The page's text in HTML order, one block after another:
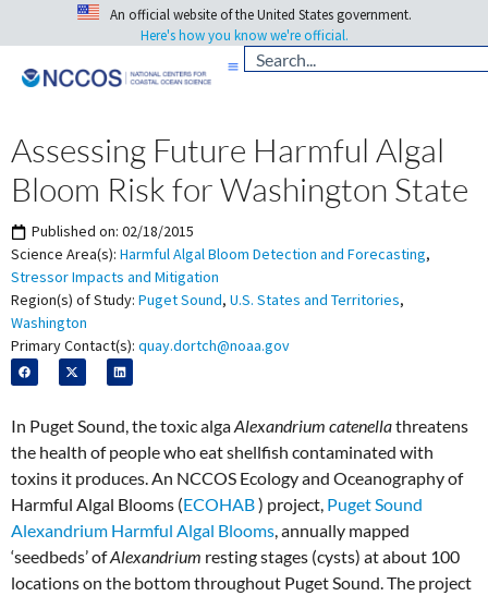
An official website of the United States government.
Here's how you know we're official.
Assessing Future Harmful Algal
Bloom Risk for Washington State
Published on: 02/18/2015
Science Area(s): Harmful Algal Bloom Detection and Forecasting,
Stressor Impacts and Mitigation
Region(s) of Study: Puget Sound, U.S. States and Territories,
Washington
Primary Contact(s): quay.dortch@noaa.gov
In Puget Sound, the toxic algaAlexandrium catenellathreatens
the health of people who eat shellfish contaminated with
toxins it produces. An NCCOS Ecology and Oceanography of
Harmful Algal Blooms (ECOHAB) project, Puget Sound
Alexandrium Harmful Algal Blooms , annually mapped
‘seedbeds’ ofAlexandrium resting stages (cysts) at about 100
locations on the bottom throughout Puget Sound. The project